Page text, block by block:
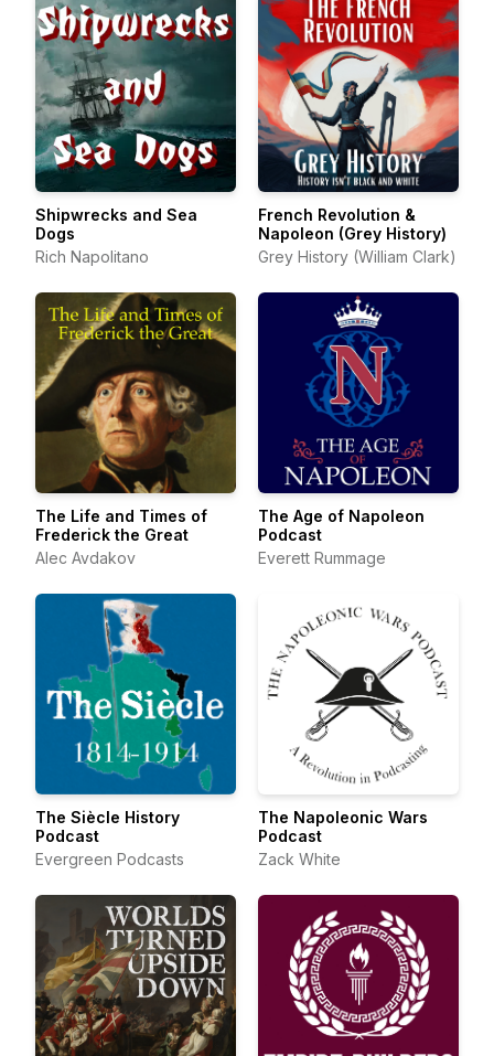
Shipwrecks and Sea
Dogs
Rich Napolitano
French Revolution &
Napoleon (Grey History)
Grey History (William Clark)
The Life and Times of
Frederick the Great
Alec Avdakov
The Age of Napoleon
Podcast
Everett Rummage
The Siècle History
Podcast
Evergreen Podcasts
The Napoleonic Wars
Podcast
Zack White